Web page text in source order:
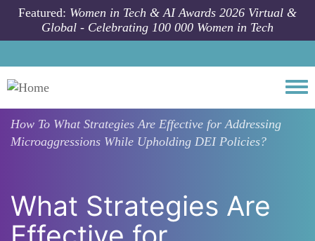
Skip to main content
Featured: Women in Tech & AI Awards 2026 Virtual &
Global - Celebrating 100 000 Women in Tech
How To What Strategies Are Effective for Addressing
Microaggressions While Upholding DEI Policies?
What Strategies Are